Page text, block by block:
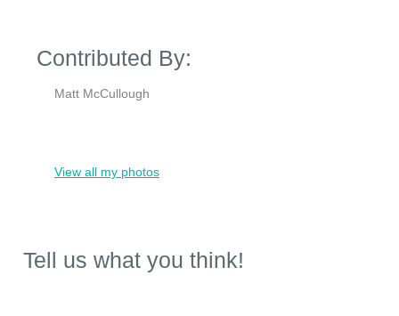
Contributed By:
Matt McCullough
View all my photos
Tell us what you think!